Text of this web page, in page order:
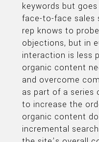
keywords but
face-to-face sales
rep knows to
objections, but in
interaction is less
organic content
and overcome
as part of a series
to increase the
organic content
incremental